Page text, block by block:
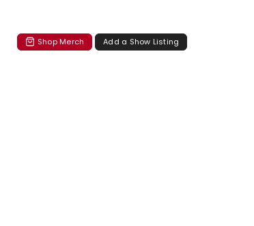
Shop Merch Add a Show Listing